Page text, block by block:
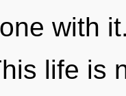
with
life is